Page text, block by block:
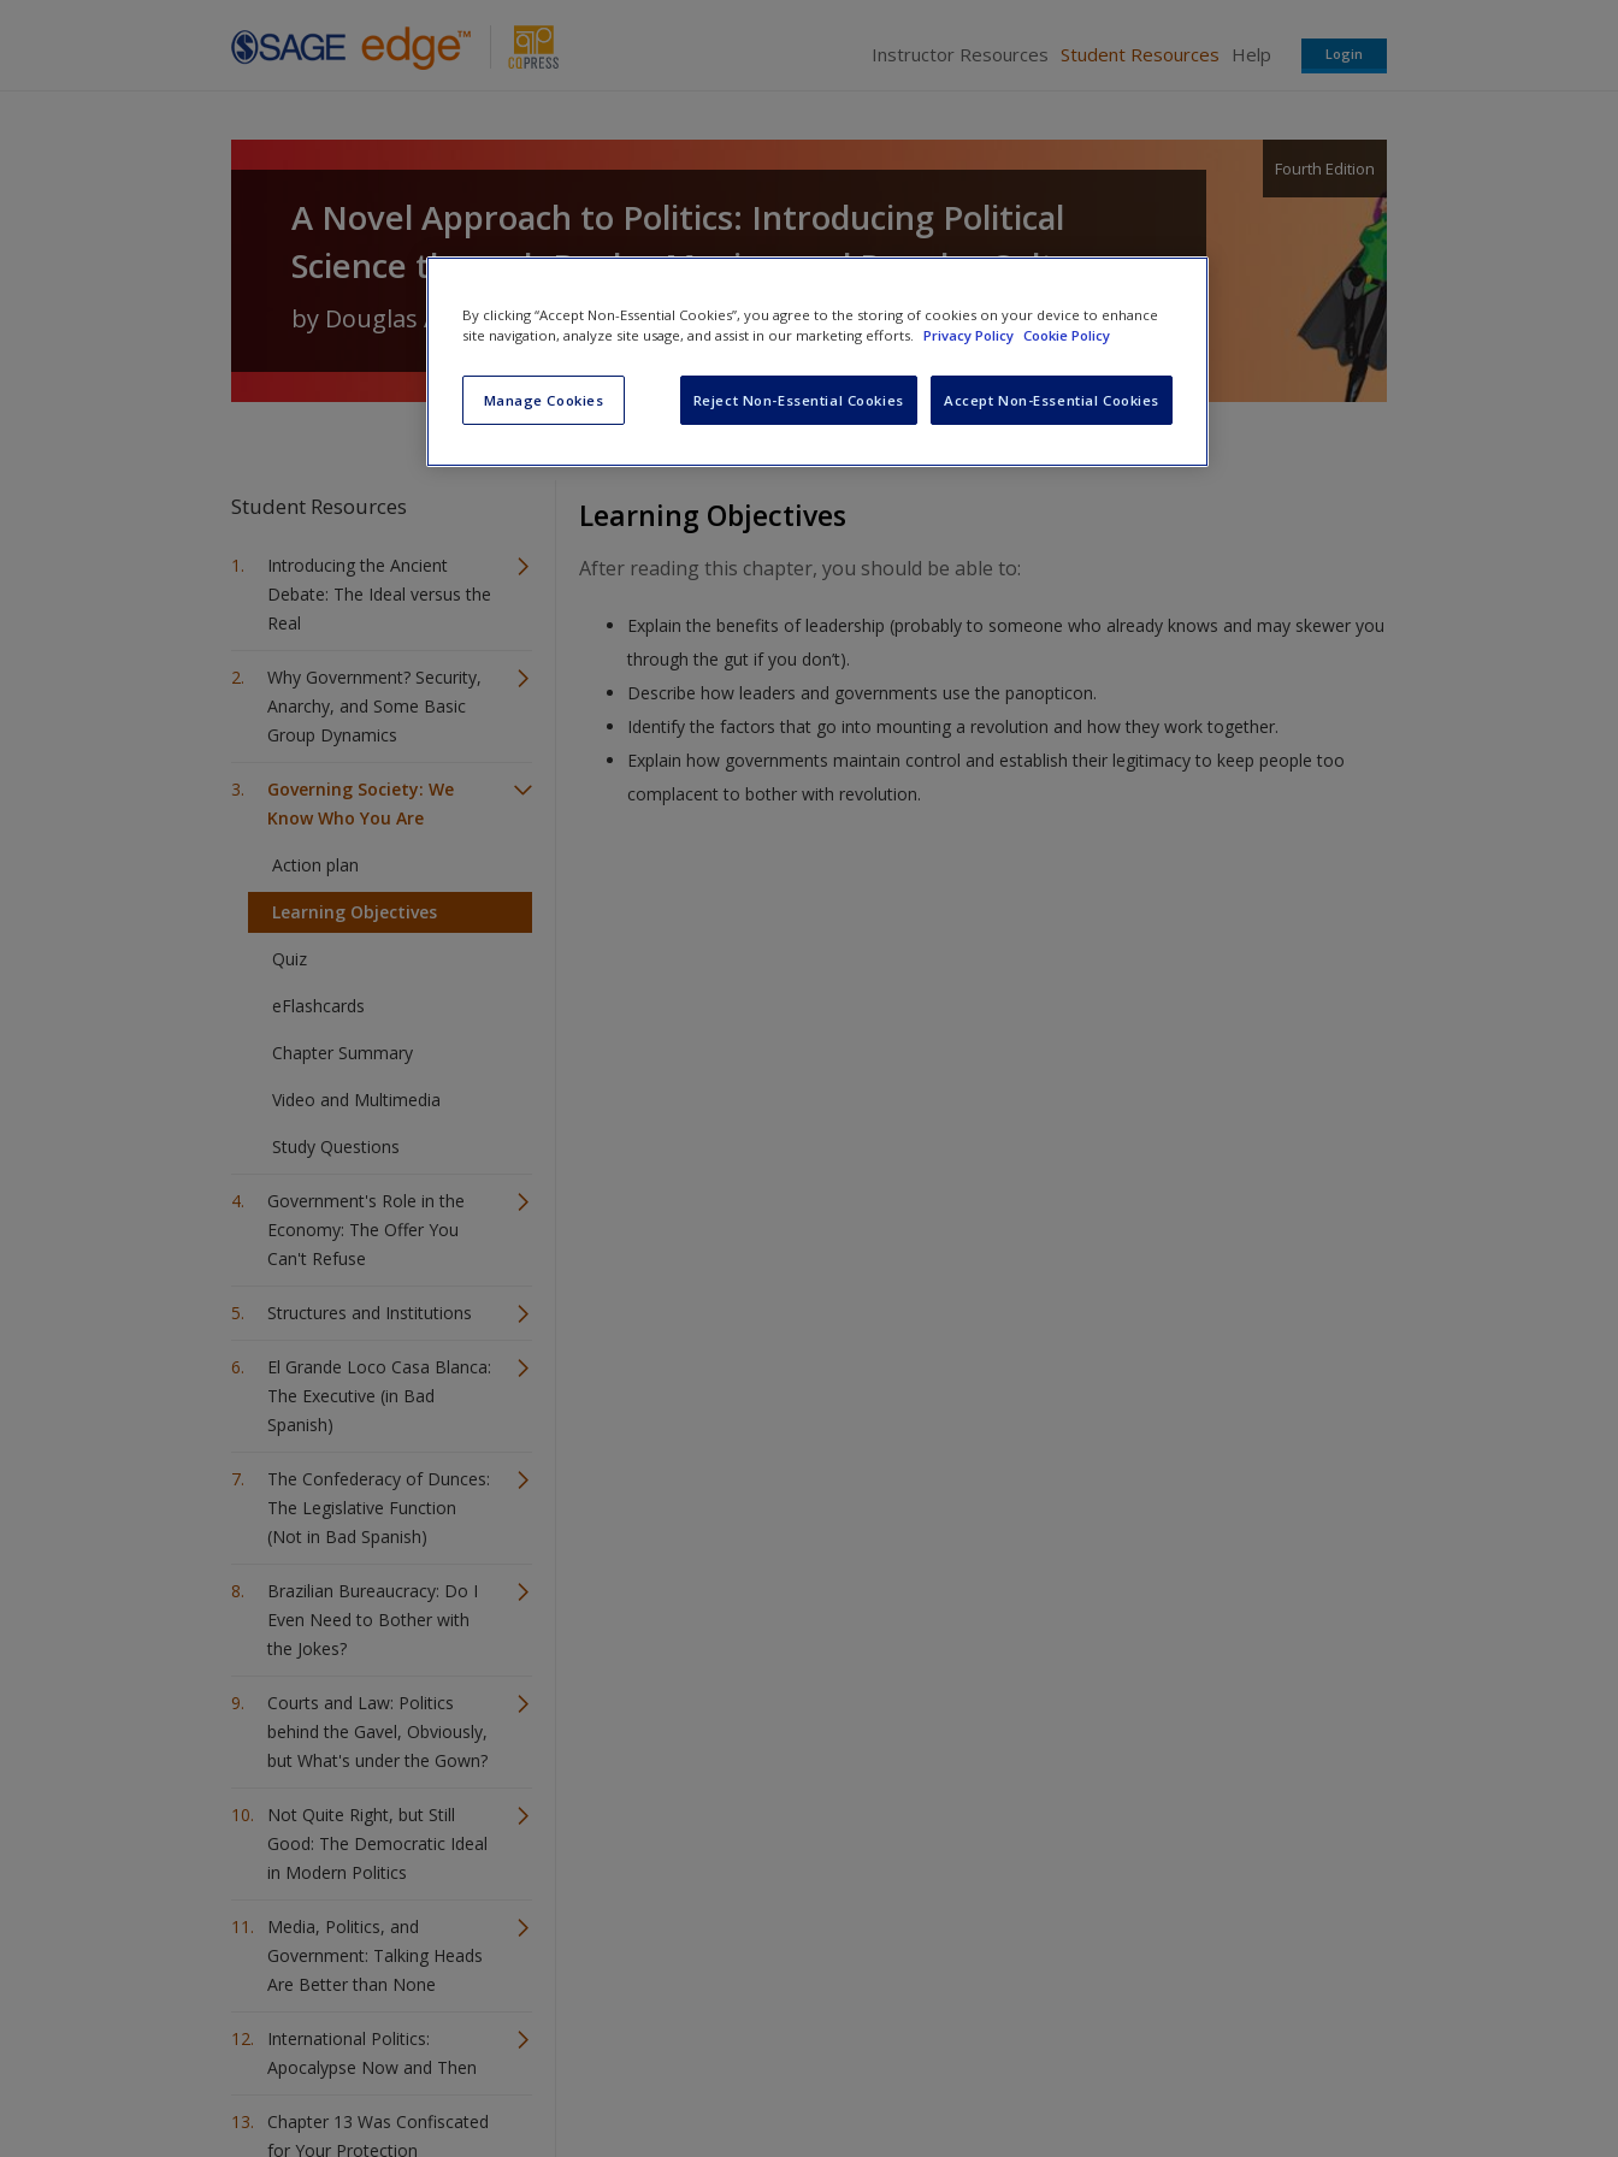
Instructor Resources Student Resources Help Login
A Novel Approach to Politics: Introducing Political
Science through Books, Movies, and Popular Culture
Fourth Edition
by Douglas A. Van Belle
Student Resources
Introducing the Ancient
Debate: The Ideal versus the
Real
Why Government? Security,
Anarchy, and Some Basic
Group Dynamics
Governing Society: We
Know Who You Are
Action plan
Learning Objectives
Quiz
eFlashcards
Chapter Summary
Video and Multimedia
Study Questions
Government's Role in the
Economy: The Offer You
Can't Refuse
Structures and Institutions
El Grande Loco Casa Blanca:
The Executive (in Bad
Spanish)
The Confederacy of Dunces:
The Legislative Function
(Not in Bad Spanish)
Brazilian Bureaucracy: Do I
Even Need to Bother with
the Jokes?
Courts and Law: Politics
behind the Gavel, Obviously,
but What's under the Gown?
Not Quite Right, but Still
Good: The Democratic Ideal
in Modern Politics
Media, Politics, and
Government: Talking Heads
Are Better than None
International Politics:
Apocalypse Now and Then
Chapter 13 Was Confiscated
for Your Protection
Learning Objectives
After reading this chapter, you should be able to:
Explain the benefits of leadership (probably to someone who already knows and may skewer you
through the gut if you don’t).
Describe how leaders and governments use the panopticon.
Identify the factors that go into mounting a revolution and how they work together.
Explain how governments maintain control and establish their legitimacy to keep people too
complacent to bother with revolution.
By clicking “Accept Non-Essential Cookies”, you agree to the storing of cookies on your device to enhance
site navigation, analyze site usage, and assist in our marketing efforts. Privacy Policy Cookie Policy
Manage Cookies Reject Non-Essential Cookies Accept Non-Essential Cookies